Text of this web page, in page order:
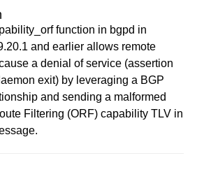
function in bgpd in
and earlier allows remote
a denial of service (assertion
exit) by leveraging a BGP
and sending a malformed
Filtering (ORF) capability TLV in